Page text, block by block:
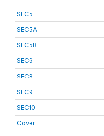
SEC5
SEC5A
SEC5B
SEC6
SEC8
SEC9
SEC10
Cover